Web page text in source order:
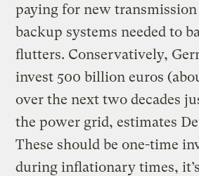
paying for new
backup systems needed to
flutters. Conservatively,
invest 500 billion euros
over the next two decades
the power grid, estimates
These should be one-time
during inflationary times, it’s